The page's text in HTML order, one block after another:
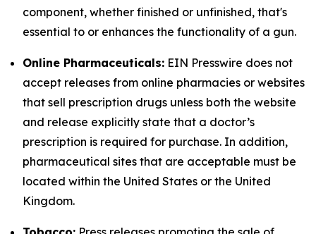
component, whether finished or unfinished, that's
essential to or enhances the functionality of a gun.
Online Pharmaceuticals: EIN Presswire does not
accept releases from online pharmacies or websites
that sell prescription drugs unless both the website
and release explicitly state that a doctor’s
prescription is required for purchase. In addition,
pharmaceutical sites that are acceptable must be
located within the United States or the United
Kingdom.